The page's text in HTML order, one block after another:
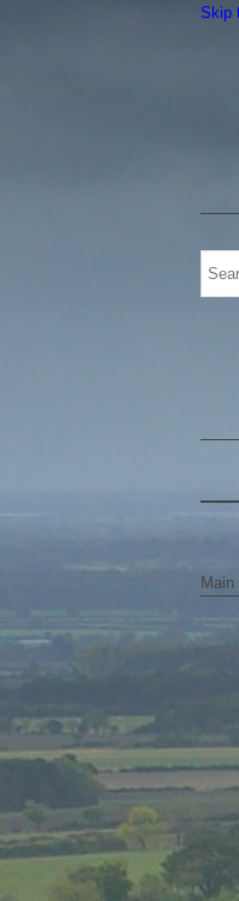
Skip